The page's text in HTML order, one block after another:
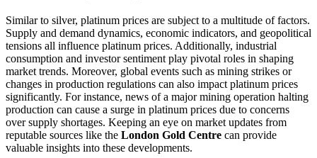
Similar to silver, platinum prices are subject to a multitude of factors.
Supply and demand dynamics, economic indicators, and geopolitical
tensions all influence platinum prices. Additionally, industrial
consumption and investor sentiment play pivotal roles in shaping
market trends. Moreover, global events such as mining strikes or
changes in production regulations can also impact platinum prices
significantly. For instance, news of a major mining operation halting
production can cause a surge in platinum prices due to concerns
over supply shortages. Keeping an eye on market updates from
reputable sources like the London Gold Centre can provide
valuable insights into these developments.